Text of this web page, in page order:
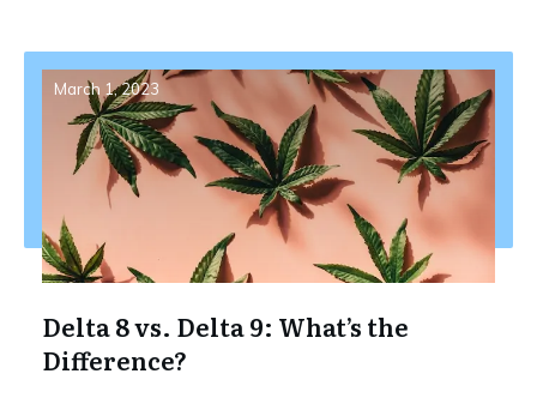
March 1, 2023
Delta 8 vs. Delta 9: What’s the
Difference?